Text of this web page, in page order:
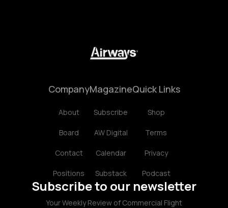
Company
About
Board
Contact
Positions
Magazine
Subscribe
AW Digital
Calendar
Substack
Quick Links
Shop
Terms
Privacy
Podcast
Subscribe to our newsletter
Your Weekly Review of Commercial Flight